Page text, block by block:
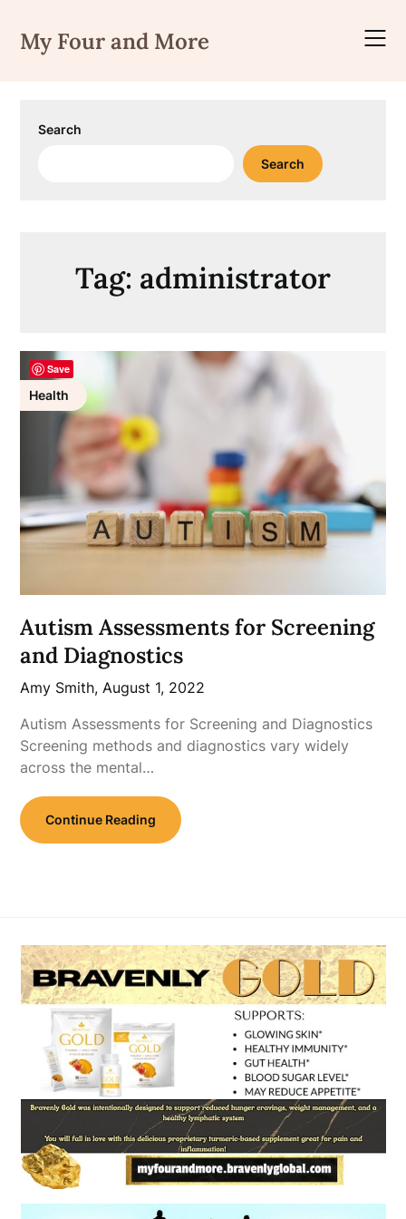
content
My Four and More
Search
Search
Tag: administrator
Health
Autism Assessments for Screening
and Diagnostics
Amy Smith,August 1, 2022
Autism Assessments for Screening and Diagnostics
Screening methods and diagnostics vary widely
across the mental…
Continue Reading
Save